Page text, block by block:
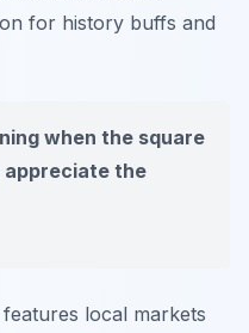
for history buffs and
when the square
appreciate the
local markets